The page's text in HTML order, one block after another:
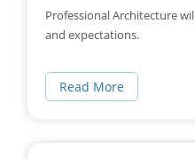
Professional Architecture
and expectations.
Read More